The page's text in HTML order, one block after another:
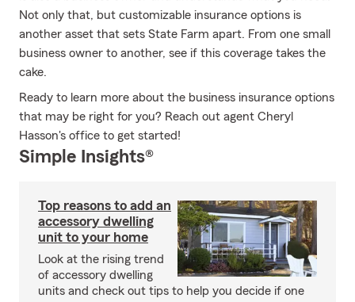
Not only that, but customizable insurance options is
another asset that sets State Farm apart. From one small
business owner to another, see if this coverage takes the
cake.
Ready to learn more about the business insurance options
that may be right for you? Reach out agent Cheryl
Hasson's office to get started!
Simple Insights®
Top reasons to add an
accessory dwelling
unit to your home
Look at the rising trend
of accessory dwelling
units and check out tips to help you decide if one